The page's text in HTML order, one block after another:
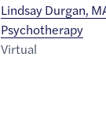
Lindsay Durgan,
Psychotherapy
Virtual